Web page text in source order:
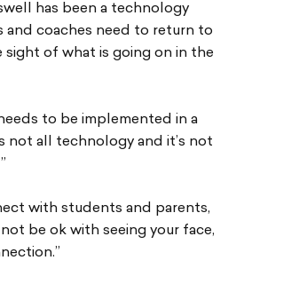
has been a technology
and coaches need to return to
sight of what is going on in the
to be implemented in a
not all technology and it’s not
with students and parents,
be ok with seeing your face,